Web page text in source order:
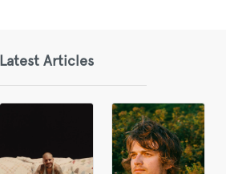
Latest Articles